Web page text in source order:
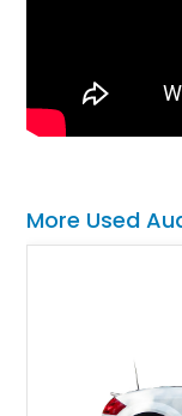
More Used